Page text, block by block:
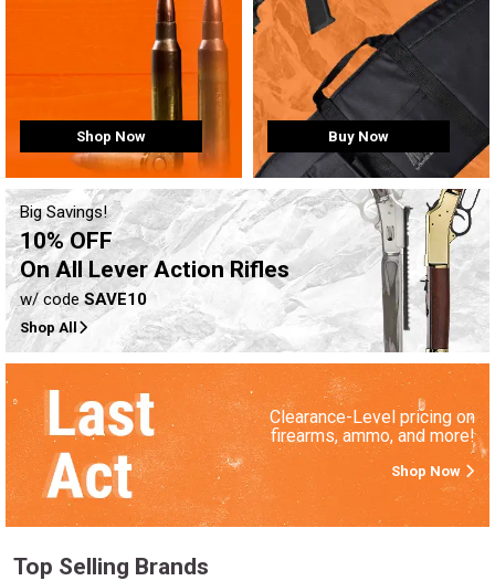
Shop Now Buy Now
Big Savings!
10% OFF
On All Lever Action Rifles
w/ code SAVE10
Shop All
Clearance-Level pricing on
firearms, ammo, and more!
Shop Now
Top Selling Brands